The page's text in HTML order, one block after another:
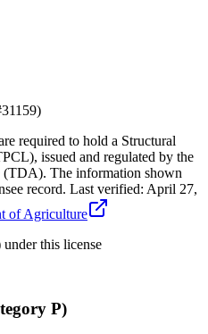
31159)
required to hold a Structural
issued and regulated by the
(TDA). The information shown
record. Last verified: April 27,
of Agriculture
under this license
P)